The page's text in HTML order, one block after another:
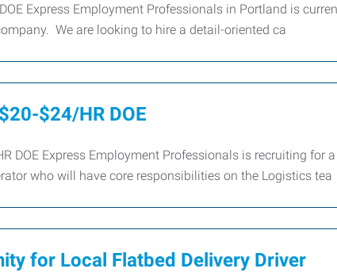
Express Employment Professionals in Portland is
We are looking to hire a detail-oriented ca
$24/HR DOE
DOE Express Employment Professionals is recruiting for
who will have core responsibilities on the Logistics tea
for Local Flatbed Delivery Driver